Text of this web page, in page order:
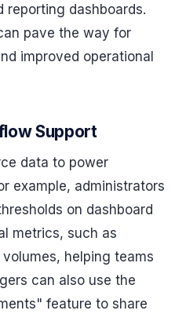
reporting dashboards.
pave the way for
improved operational
Support
data to power
example, administrators
on dashboard
metrics, such as
helping teams
can also use the
feature to share